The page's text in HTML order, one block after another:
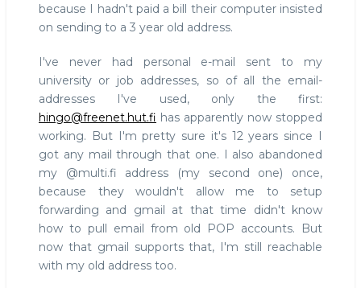
because I hadn't paid a bill their computer insisted
on sending to a 3 year old address.
I've never had personal e-mail sent to my
university or job addresses, so of all the email-
addresses I've used, only the first:
hingo@freenet.hut.fi has apparently now stopped
working. But I'm pretty sure it's 12 years since I
got any mail through that one. I also abandoned
my @multi.fi address (my second one) once,
because they wouldn't allow me to setup
forwarding and gmail at that time didn't know
how to pull email from old POP accounts. But
now that gmail supports that, I'm still reachable
with my old address too.